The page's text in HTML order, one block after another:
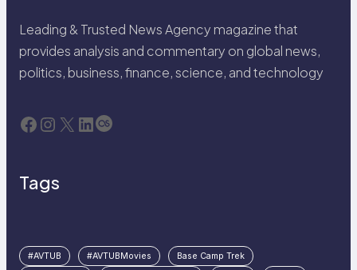
Leading & Trusted News Agency magazine that
provides analysis and commentary on global news,
politics, business, finance, science, and technology
Facebook Instagram X LinkedIn Last.fm
Tags
#AVTUB #AVTUBMovies
Base Camp Trek